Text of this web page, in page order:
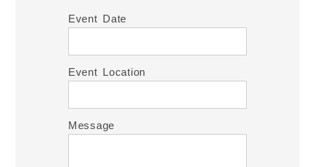
Event Date
Event Location
Message